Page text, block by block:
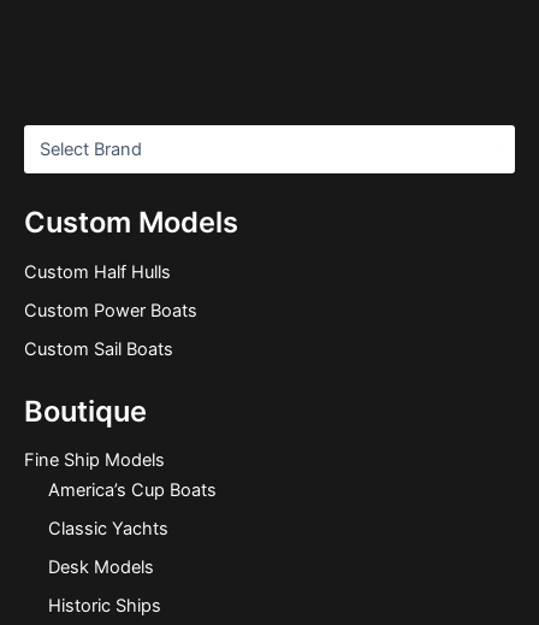
Custom Models
Custom Half Hulls
Custom Power Boats
Custom Sail Boats
Boutique
Fine Ship Models
America’s Cup Boats
Classic Yachts
Desk Models
Historic Ships